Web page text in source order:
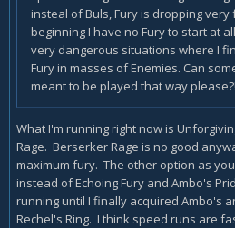
insteal of Buls, Fury is dropping very
beginning I have no Fury to start at
very dangerous situations where I
Fury in masses of Enemies. Can
meant to be played that way please?!
What I'm running right now is
Rage. Berserker Rage is no good
maximum fury. The other option as
instead of Echoing Fury and Ambo's
running until I finally acquired Ambo's
Rechel's Ring. I think speed runs are